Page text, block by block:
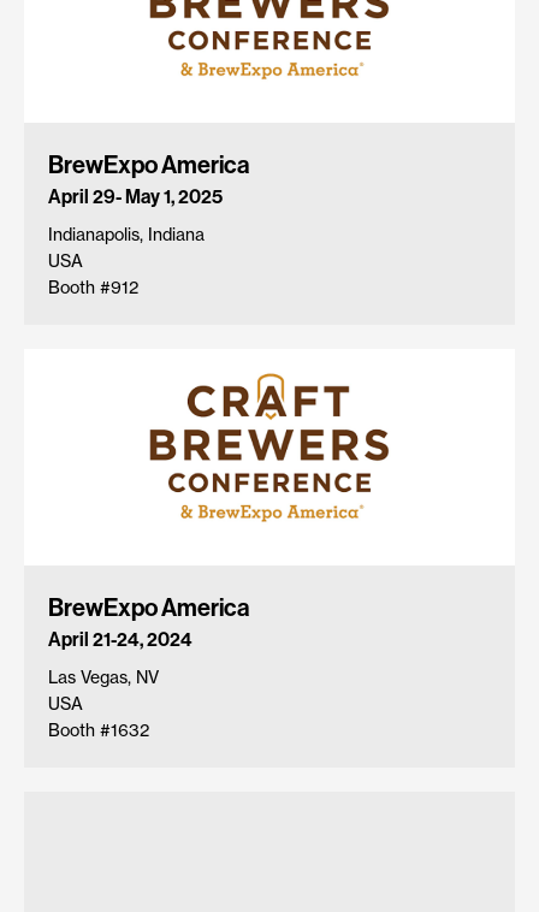
BrewExpo America
April 29- May 1, 2025
Indianapolis, Indiana
USA
Booth #912
BrewExpo America
April 21-24, 2024
Las Vegas, NV
USA
Booth #1632